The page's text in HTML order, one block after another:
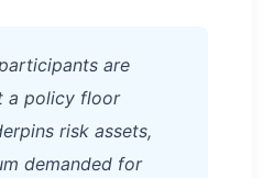
are
a policy floor
risk assets,
demanded for